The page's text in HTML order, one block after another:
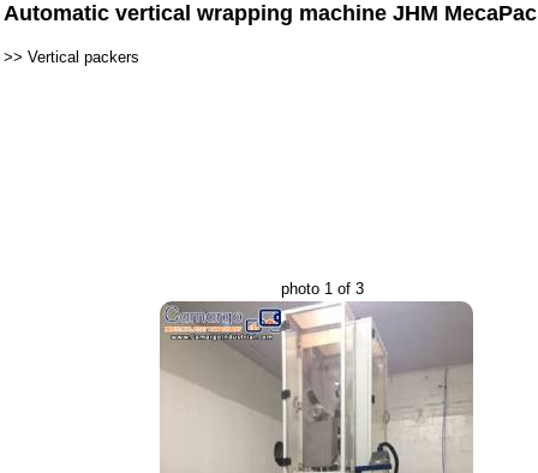
Automatic vertical wrapping machine JHM
>> Vertical packers
photo 1 of 3